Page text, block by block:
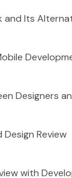
and Its
Designers
Review
with